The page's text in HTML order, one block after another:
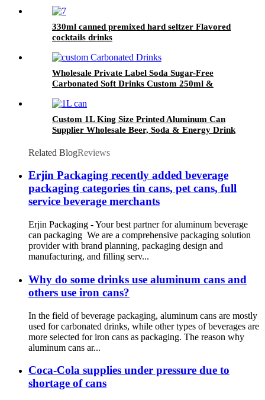
330ml canned premixed hard seltzer Flavored
cocktails drinks
Wholesale Private Label Soda Sugar-Free
Carbonated Soft Drinks Custom 250ml &
Custom 1L King Size Printed Aluminum Can
Supplier Wholesale Beer, Soda & Energy Drink
Related BlogReviews
Erjin Packaging recently added beverage
packaging categories tin cans, pet cans, full
service beverage merchants
Erjin Packaging - Your best partner for aluminum beverage
can packaging We are a comprehensive packaging solution
provider with brand planning, packaging design and
manufacturing, and filling serv...
Why do some drinks use aluminum cans and
others use iron cans?
In the field of beverage packaging, aluminum cans are mostly
used for carbonated drinks, while other types of beverages are
more selected for iron cans as packaging. The reason why
aluminum cans ar...
Coca-Cola supplies under pressure due to
shortage of cans